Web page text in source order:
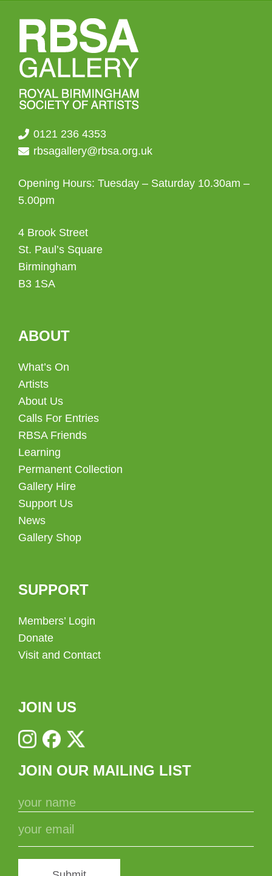
0121 236 4353
rbsagallery@rbsa.org.uk
Opening Hours: Tuesday – Saturday 10.30am –
5.00pm
4 Brook Street
St. Paul’s Square
Birmingham
B3 1SA
ABOUT
What’s On
Artists
About Us
Calls For Entries
RBSA Friends
Learning
Permanent Collection
Gallery Hire
Support Us
News
Gallery Shop
SUPPORT
Members’ Login
Donate
Visit and Contact
JOIN US
JOIN OUR MAILING LIST